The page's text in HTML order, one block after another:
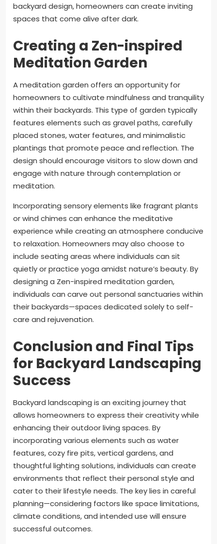
backyard design, homeowners can create inviting
spaces that come alive after dark.
Creating a Zen-inspired
Meditation Garden
A meditation garden offers an opportunity for
homeowners to cultivate mindfulness and tranquility
within their backyards. This type of garden typically
features elements such as gravel paths, carefully
placed stones, water features, and minimalistic
plantings that promote peace and reflection. The
design should encourage visitors to slow down and
engage with nature through contemplation or
meditation.
Incorporating sensory elements like fragrant plants
or wind chimes can enhance the meditative
experience while creating an atmosphere conducive
to relaxation. Homeowners may also choose to
include seating areas where individuals can sit
quietly or practice yoga amidst nature’s beauty. By
designing a Zen-inspired meditation garden,
individuals can carve out personal sanctuaries within
their backyards—spaces dedicated solely to self-
care and rejuvenation.
Conclusion and Final Tips
for Backyard Landscaping
Success
Backyard landscaping is an exciting journey that
allows homeowners to express their creativity while
enhancing their outdoor living spaces. By
incorporating various elements such as water
features, cozy fire pits, vertical gardens, and
thoughtful lighting solutions, individuals can create
environments that reflect their personal style and
cater to their lifestyle needs. The key lies in careful
planning—considering factors like space limitations,
climate conditions, and intended use will ensure
successful outcomes.